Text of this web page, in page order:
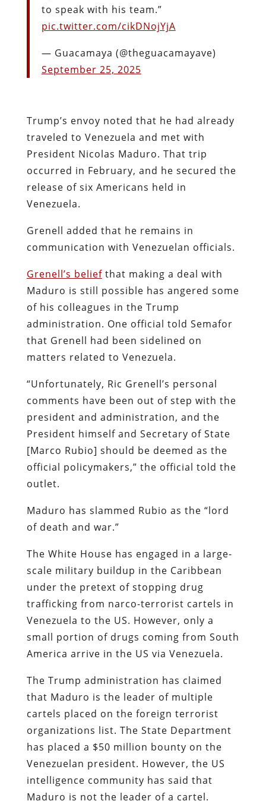
to speak with his team.”
pic.twitter.com/cikDNojYjA
— Guacamaya (@theguacamayave)
September 25, 2025
Trump’s envoy noted that he had already
traveled to Venezuela and met with
President Nicolas Maduro. That trip
occurred in February, and he secured the
release of six Americans held in
Venezuela.
Grenell added that he remains in
communication with Venezuelan officials.
Grenell’s beliefthat making a deal with
Maduro is still possible has angered some
of his colleagues in the Trump
administration. One official told Semafor
that Grenell had been sidelined on
matters related to Venezuela.
“Unfortunately, Ric Grenell’s personal
comments have been out of step with the
president and administration, and the
President himself and Secretary of State
[Marco Rubio] should be deemed as the
official policymakers,” the official told the
outlet.
Maduro has slammed Rubio as the “lord
of death and war.”
The White House has engaged in a large-
scale military buildup in the Caribbean
under the pretext of stopping drug
trafficking from narco-terrorist cartels in
Venezuela to the US. However, only a
small portion of drugs coming from South
America arrive in the US via Venezuela.
The Trump administration has claimed
that Maduro is the leader of multiple
cartels placed on the foreign terrorist
organizations list. The State Department
has placed a $50 million bounty on the
Venezuelan president. However, the US
intelligence community has said that
Maduro is not the leader of a cartel.